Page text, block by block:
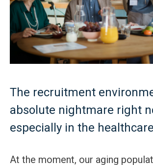
The recruitment
absolute nightmare right
especially in the
At the moment, our aging